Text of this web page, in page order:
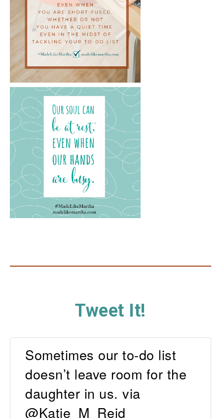
Tweet It!
Sometimes our to-do list
doesn’t leave room for the
daughter in us. via
@Katie_M_Reid